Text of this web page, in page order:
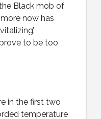
Black mob of
now has
to be too
in the first two
temperature